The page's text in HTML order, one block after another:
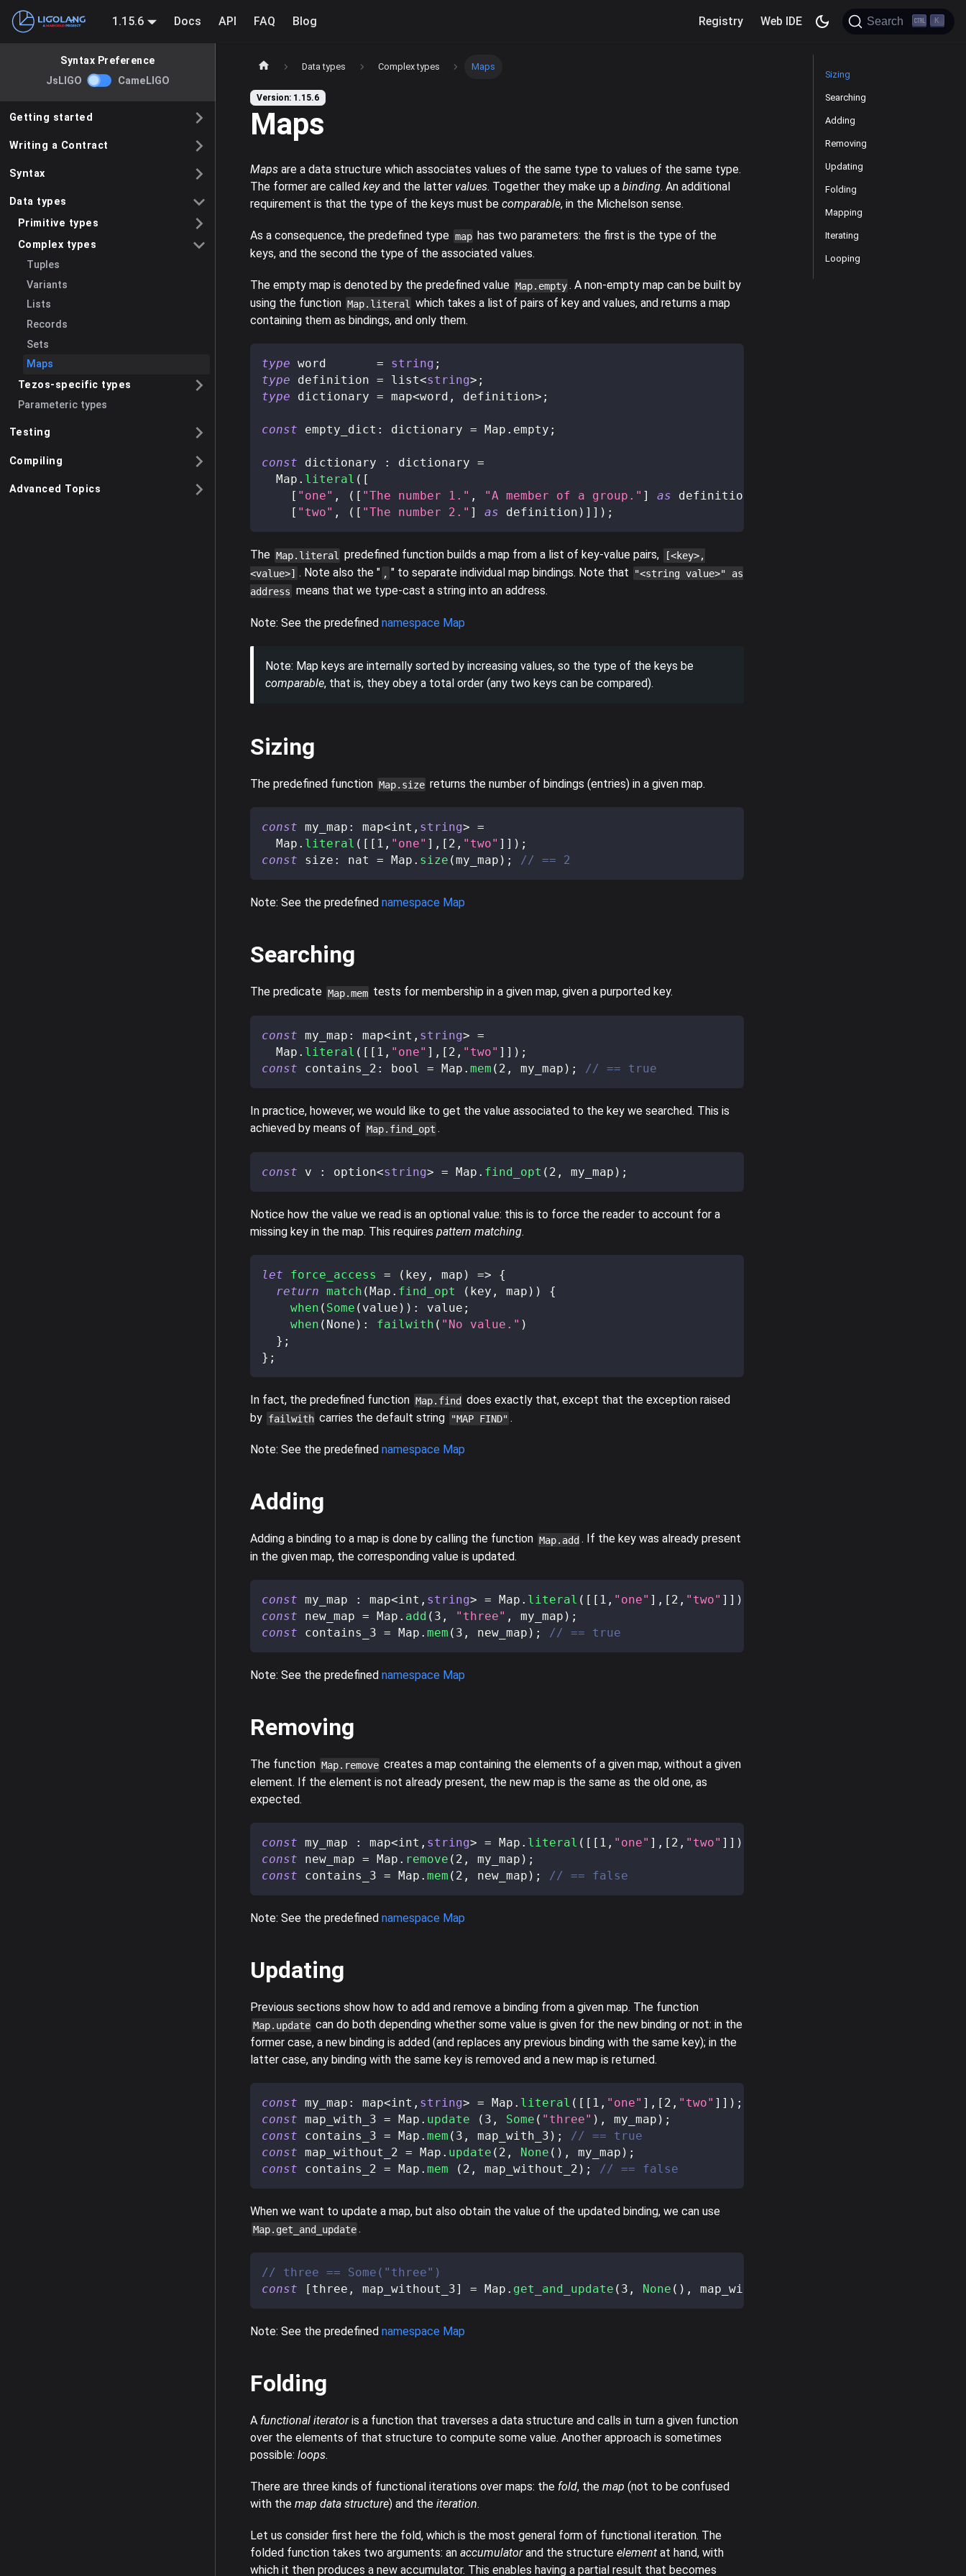
1.15.6 Docs API FAQ Blog Registry Web IDE Search K
Syntax Preference
JsLIGO CameLIGO
Getting started
Writing a Contract
Syntax
Data types
Primitive types
Complex types
Tuples
Variants
Lists
Records
Sets
Maps
Tezos-specific types
Parameteric types
Testing
Compiling
Advanced Topics
Data types Complex types Maps
Version: 1.15.6
Maps
Maps are a data structure which associates values of the same type to values of the same type.
The former are called keyand the latter values. Together they make up a binding. An additional
requirement is that the type of the keys must be comparable, in the Michelson sense.
As a consequence, the predefined type map has two parameters: the first is the type of the
keys, and the second the type of the associated values.
The empty map is denoted by the predefined value Map.empty . A non-empty map can be built by
using the function Map.literal
which takes a list of pairs of key and values, and returns a map
containing them as bindings, and only them.
type word = string ;
type
definition = list<string> ;
type
dictionary = map<word , definition> ;
const empty_dict : dictionary = Map . empty ;
const dictionary : dictionary =
  Map
. literal ( [
[ "one" , ( [ "The number 1." , "A member of a group." ] as definition
[ "two" , ( [ "The number 2." ] as definition ) ] ] ) ;
The Map.literal predefined function builds a map from a list of key-value pairs,
[<key>,
<value>] . Note also the " , " to separate individual map bindings. Note that
"<string value>" as
address means that we type-cast a string into an address.
Note: See the predefined namespace Map
Note: Map keys are internally sorted by increasing values, so the type of the keys be
comparable, that is, they obey a total order (any two keys can be compared).
Sizing
The predefined function Map.size returns the number of bindings (entries) in a given map.
const my_map : map<int , string> =
  Map
. literal ( [ [ 1 , "one" ] , [ 2 , "two" ] ] ) ;
const size : nat = Map . size (my_map ) ; // == 2
Note: See the predefined namespace Map
Searching
The predicate Map.mem tests for membership in a given map, given a purported key.
const my_map : map<int , string> =
  Map
. literal ( [ [ 1 , "one" ] , [ 2 , "two" ] ] ) ;
const contains_2 : bool = Map . mem ( 2 , my_map ) ; // == true
In practice, however, we would like to get the value associated to the key we searched. This is
achieved by means of Map.find_opt .
const v : option<string> = Map . find_opt ( 2 , my_map ) ;
Notice how the value we read is an optional value: this is to force the reader to account for a
missing key in the map. This requires pattern matching.
let force_access = ( key , map ) =>
{
return match (Map . find_opt ( key , map ) )
{
when ( Some ( value ) ) : value ;
when ( None ) : failwith ( "No value." )
} ;
} ;
In fact, the predefined function Map.find does exactly that, except that the exception raised
by failwith carries the default string "MAP FIND" .
Note: See the predefined namespace Map
Adding
Adding a binding to a map is done by calling the function Map.add . If the key was already present
in the given map, the corresponding value is updated.
const my_map : map<int , string> = Map . literal ( [ [ 1 , "one" ] , [ 2 , "two" ] ] )
const new_map = Map . add ( 3 , "three" , my_map ) ;
const contains_3 = Map . mem ( 3 , new_map ) ; // == true
Note: See the predefined namespace Map
Removing
The function Map.remove creates a map containing the elements of a given map, without a given
element. If the element is not already present, the new map is the same as the old one, as
expected.
const my_map : map<int , string> = Map . literal ( [ [ 1 , "one" ] , [ 2 , "two" ] ] )
const new_map = Map . remove ( 2 , my_map ) ;
const contains_3 = Map . mem ( 2 , new_map ) ; // == false
Note: See the predefined namespace Map
Updating
Previous sections show how to add and remove a binding from a given map. The function
Map.update can do both depending whether some value is given for the new binding or not: in the
former case, a new binding is added (and replaces any previous binding with the same key); in the
latter case, any binding with the same key is removed and a new map is returned.
const my_map : map<int , string> = Map . literal ( [ [ 1 , "one" ] , [ 2 , "two" ] ] ) ;
const map_with_3 = Map . update ( 3 , Some ( "three" ) , my_map ) ;
const contains_3 = Map . mem ( 3 , map_with_3 ) ;
// == true
const map_without_2 = Map . update ( 2 , None ( ) , my_map ) ;
const contains_2 = Map . mem ( 2 , map_without_2 ) ; // == false
When we want to update a map, but also obtain the value of the updated binding, we can use
Map.get_and_update .
// three == Some("three")
const
[ three , map_without_3] = Map . get_and_update ( 3 , None ( ) , map_with_3
Note: See the predefined namespace Map
Folding
A functional iteratoris a function that traverses a data structure and calls in turn a given function
over the elements of that structure to compute some value. Another approach is sometimes
possible: loops.
There are three kinds of functional iterations over maps: the fold, the map (not to be confused
with the map data structure) and the iteration.
Let us consider first here the fold, which is the most general form of functional iteration. The
folded function takes two arguments: an accumulatorand the structure element at hand, with
which it then produces a new accumulator. This enables having a partial result that becomes
Sizing
Searching
Adding
Removing
Updating
Folding
Mapping
Iterating
Looping